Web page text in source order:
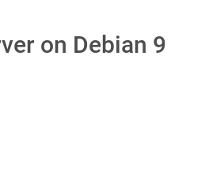
on Debian 9